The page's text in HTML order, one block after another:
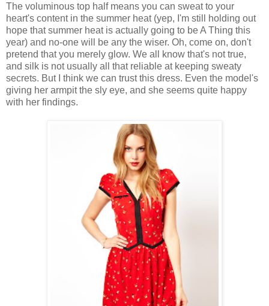
The voluminous top half means you can sweat to your
heart's content in the summer heat (yep, I'm still holding out
hope that summer heat is actually going to be A Thing this
year) and no-one will be any the wiser. Oh, come on, don't
pretend that you merely glow. We all know that's not true,
and silk is not usually all that reliable at keeping sweaty
secrets. But I think we can trust this dress. Even the model's
giving her armpit the sly eye, and she seems quite happy
with her findings.